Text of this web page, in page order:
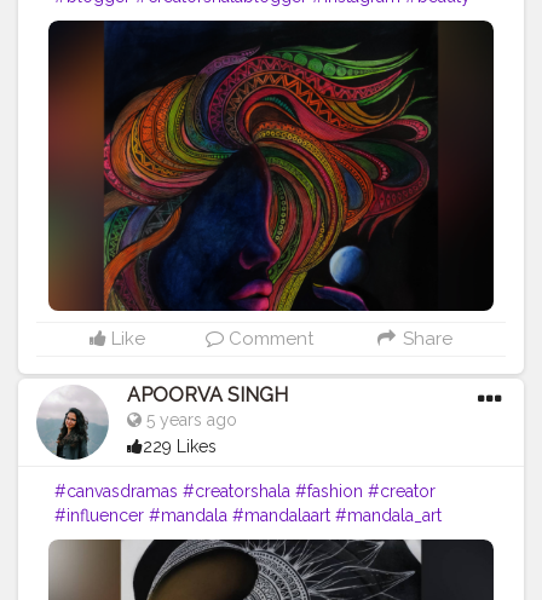
#creatorshalainfluencer #follow #mandala
#mandala_art
#mandalas
#mandala_sharing #mandalaartist #lipstick
#femaleartist #creatorshala #emergingartist #instaartist
#indianartist #artsupport #pinklips #featuring_art
#worldofartists #artinsanely #artstrending
#artsupporters #art2020 #artofinstagram #artofindia
#heymandalas #growwithrad #stayrad
#mandala_addict #mandala_universe #lady
Like Comment Share
APOORVA SINGH
5 years ago
229 Likes
#canvasdramas #creatorshala #fashion #creator
#influencer #mandala #mandalaart #mandala_art
#mandalas #mandala_sharing #mandalaartist #lipstick
#femaleartist
#creatorshala #emergingartist
#instaartist
#indianartist #artsupport #mixmedium #redlips